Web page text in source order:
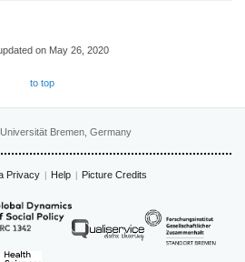
on May 26, 2020
to top
Bremen, Germany
Privacy Help Picture Credits